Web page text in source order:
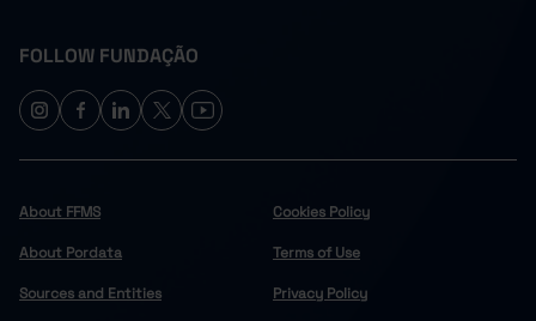
FOLLOW FUNDAÇÃO
About FFMS
About Pordata
Sources and Entities
Cookies Policy
Terms of Use
Privacy Policy